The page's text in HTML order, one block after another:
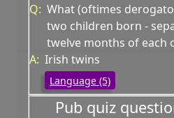
Q: What (oftimes
two children born -
twelve months of each
A: Irish twins
Language (5)
Pub quiz